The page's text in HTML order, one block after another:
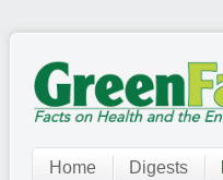
Home Digests